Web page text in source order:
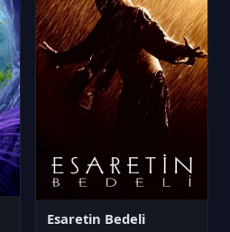
Esaretin Bedeli